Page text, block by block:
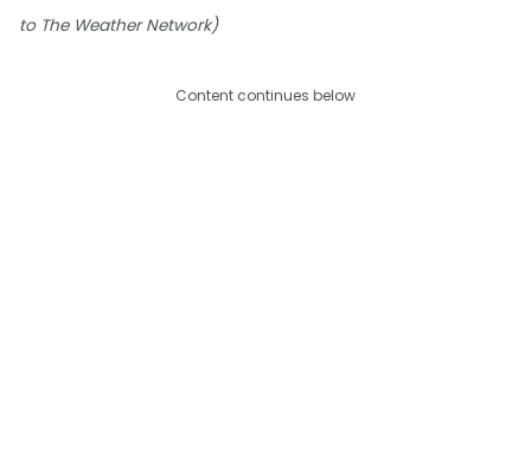
to The Weather Network)
Content continues below